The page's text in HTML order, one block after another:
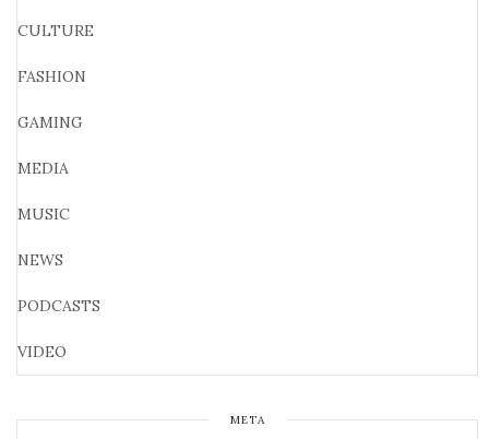
CULTURE
FASHION
GAMING
MEDIA
MUSIC
NEWS
PODCASTS
VIDEO
META